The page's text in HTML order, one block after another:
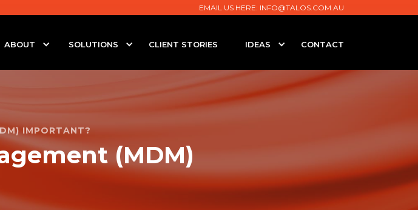
EMAIL US HERE: INFO@TALOS.COM.AU
ABOUT SOLUTIONS CLIENT STORIES IDEAS CONTACT
IMPORTANT?
(MDM)